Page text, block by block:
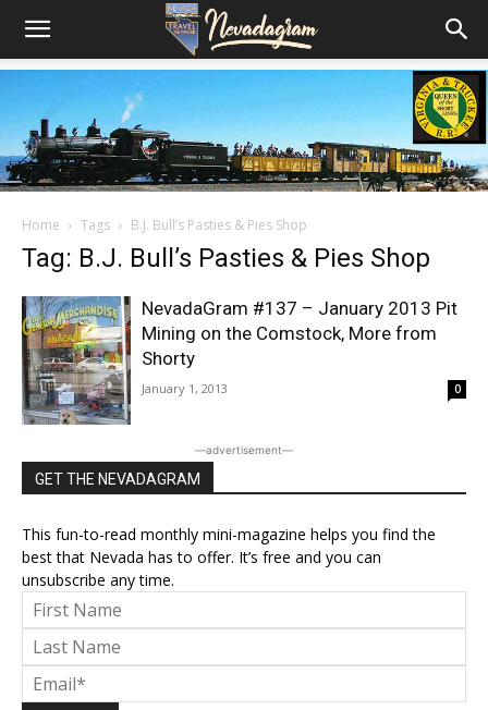
Home Tags B.J. Bull’s Pasties & Pies Shop
Tag: B.J. Bull’s Pasties & Pies Shop
NevadaGram #137 – January 2013 Pit
Mining on the Comstock, More from
Shorty
January 1, 2013 0
―advertisement―
GET THE NEVADAGRAM
This fun-to-read monthly mini-magazine helps you find the
best that Nevada has to offer. It’s free and you can
unsubscribe any time.